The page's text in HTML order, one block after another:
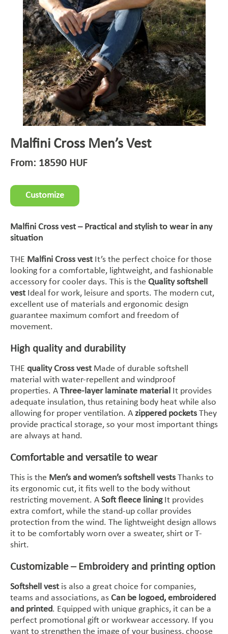
Malfini Cross Men’s Vest
From: 18590 HUF
Customize
Malfini Cross vest – Practical and stylish to wear in any
situation
THE Malfini Cross vestIt’s the perfect choice for those
looking for a comfortable, lightweight, and fashionable
accessory for cooler days. This is the Quality softshell
vestIdeal for work, leisure and sports. The modern cut,
excellent use of materials and ergonomic design
guarantee maximum comfort and freedom of
movement.
High quality and durability
THE quality Cross vestMade of durable softshell
material with water-repellent and windproof
properties. A Three-layer laminate material It provides
adequate insulation, thus retaining body heat while also
allowing for proper ventilation. A zippered pockets They
provide practical storage, so your most important things
are always at hand.
Comfortable and versatile to wear
This is the Men’s and women’s softshell vests Thanks to
its ergonomic cut, it fits well to the body without
restricting movement. A Soft fleece liningIt provides
extra comfort, while the stand-up collar provides
protection from the wind. The lightweight design allows
it to be comfortably worn over a sweater, shirt or T-
shirt.
Customizable – Embroidery and printing option
Softshell vestis also a great choice for companies,
teams and associations, as Can be logoed, embroidered
and printed. Equipped with unique graphics, it can be a
perfect promotional gift or workwear accessory. If you
want to strengthen the image of your business, choose